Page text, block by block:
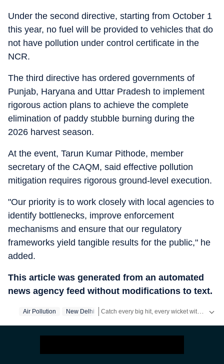
Under the second directive, starting from October 1
this year, no fuel will be provided to vehicles that do
not have pollution under control certificate in the
NCR.
The third directive has ordered governments of
Punjab, Haryana and Uttar Pradesh to implement
rigorous action plans to achieve the complete
elimination of paddy stubble burning during the
2026 harvest season.
At the event, Tarun Kumar Pithode, member
secretary of the CAQM, said effective pollution
mitigation requires rigorous ground-level execution.
"Our priority is to work closely with local agencies to
identify bottlenecks, improve enforcement
mechanisms and ensure that our regulatory
frameworks yield tangible results for the public," he
added.
This article was generated from an automated
news agency feed without modifications to text.
Air Pollution New Delhi